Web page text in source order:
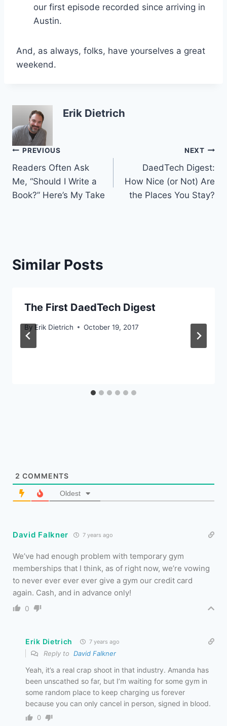
our first episode recorded since arriving in
Austin.
And, as always, folks, have yourselves a great
weekend.
Erik Dietrich
Post
navigation
PREVIOUS
Readers Often Ask
Me, “Should I Write a
Book?” Here’s My Take
NEXT
DaedTech Digest:
How Nice (or Not) Are
the Places You Stay?
Similar Posts
The First DaedTech Digest
By Erik Dietrich October 19, 2017
2 COMMENTS
Oldest
David Falkner 7 years ago
We’ve had enough problem with temporary gym
memberships that I think, as of right now, we’re vowing
to never ever ever ever give a gym our credit card
again. Cash, and in advance only!
0
Erik Dietrich 7 years ago
Reply to David Falkner
Yeah, it’s a real crap shoot in that industry. Amanda has
been unscathed so far, but I’m waiting for some gym in
some random place to keep charging us forever
because you can only cancel in person, signed in blood.
0